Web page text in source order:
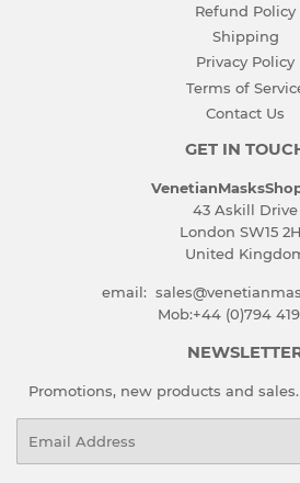
Refund Policy
Shipping
Privacy Policy
Terms of
Contact Us
GET IN
43 Askill Drive
London SW15
United
email:
Mob:+44 (0)794 419
Promotions, new products and